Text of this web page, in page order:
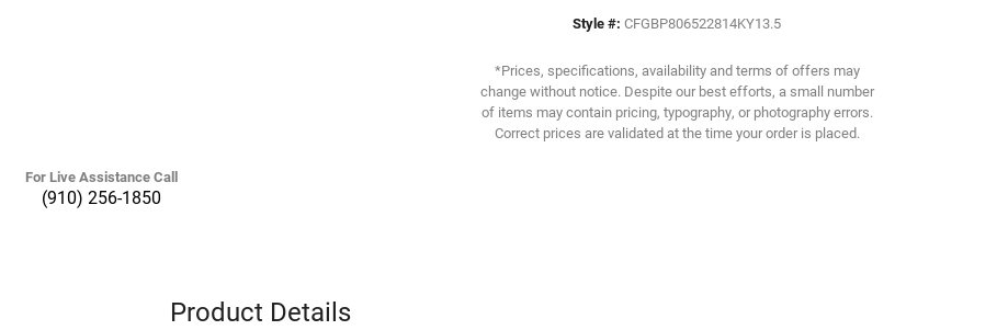
For Live Assistance Call
(910) 256-1850
Style #: CFGBP806522814KY13.5
*Prices, specifications, availability and terms of offers may
change without notice. Despite our best efforts, a small number
of items may contain pricing, typography, or photography errors.
Correct prices are validated at the time your order is placed.
Product Details